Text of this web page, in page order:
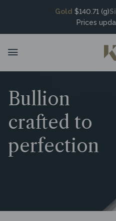
Gold $140.71 (g)
Prices
Bullion
crafted to
perfection